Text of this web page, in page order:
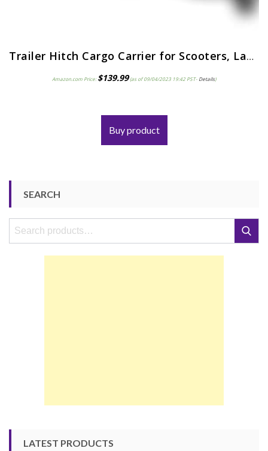
Trailer Hitch Cargo Carrier for Scooters, Lawn Mowers, Wheelchairs, More for Max 500lb; Car Mounted Scooter Ramp – Use…
Amazon.com Price:$139.99(as of 09/04/2023 19:42 PST- Details)
Buy product
SEARCH
Search
Search
LATEST PRODUCTS